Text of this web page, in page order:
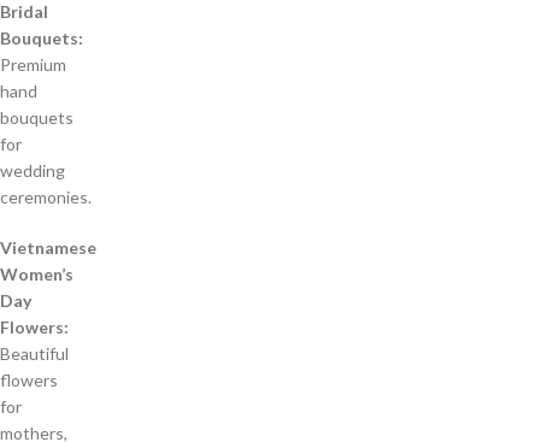
Bridal
Bouquets:
Premium
hand
bouquets
for
wedding
ceremonies.
Vietnamese
Women’s
Day
Flowers:
Beautiful
flowers
for
mothers,